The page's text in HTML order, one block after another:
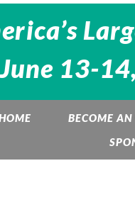
June 13-
BECOME